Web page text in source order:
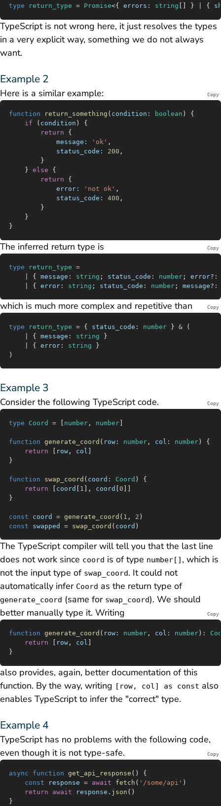
type return_type = Promise<{ errors : string [] } {
TypeScript is not wrong here, it just resolves the types
in a very explicit way, something we do not always
want.
Example 2
Here is a similar example: Copy
function return_something ( condition : boolean ) {
	if
( condition ) {
		return
{
			message:
'ok' ,
			status_code:
200 ,
		}
	}
else {
		return
{
			error:
'not ok' ,
			status_code:
400 ,
		}
	}
}
The inferred return type is Copy
type return_type =
{ message : string ; status_code : number ; error?:
{ error : string ; status_code : number ; message?:
which is much more complex and repetitive than Copy
type return_type = { status_code : number } & (
{ message : string }
{ error : string }
)
Example 3
Consider the following TypeScript code. Copy
type Coord = [ number , number]
function generate_coord ( row : number , col : number) {
	return
[ row , col ]
}
function swap_coord ( coord : Coord ) {
	return
[ coord [ 1 ], coord [0 ]]
}
const coord = generate_coord ( 1 , 2 )
const swapped = swap_coord ( coord )
The TypeScript compiler will tell you that the last line
does not work since coord is of type number[] , which is
not the input type of swap_coord. It could not
automatically infer Coord as the return type of
generate_coord (same for swap_coord). We should
better manually type it. Writing
Copy
function generate_coord ( row : number , col : number ) :
	return
row , col
}
also provides, again, better documentation of this
function. By the way, writing [row, col] as const also
enables TypeScript to infer the "correct" type.
Example 4
TypeScript has no problems with the following code,
even though it is not type-safe.
Copy
async function get_api_response () {
	const
response = await fetch ( '/some/api' )
	return
await response . json ()
}